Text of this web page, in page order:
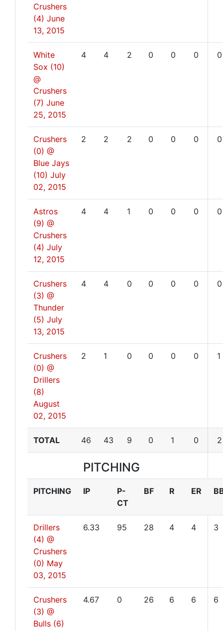
Crushers
(4) June
13, 2015
White
Sox (10)
@
Crushers
(7) June
25, 2015
4 4 2 0 0 0 0
Crushers
(0) @
Blue Jays
(10) July
02, 2015
2 2 2 0 0 0 0
Astros
(9) @
Crushers
(4) July
12, 2015
4 4 1 0 0 0 0
Crushers
(3) @
Thunder
(5) July
13, 2015
4 4 0 0 0 0 0
Crushers
(0) @
Drillers
(8)
August
02, 2015
2 1 0 0 0 0 1
TOTAL 46 43 9 0 1 0 2
PITCHING
PITCHING IP
P-
CT
BF R ER
Drillers
(4) @
Crushers
(0) May
03, 2015
6.33 95 28 4 4 3
Crushers
(3) @
Bulls (6)
4.67 0 26 6 6 6